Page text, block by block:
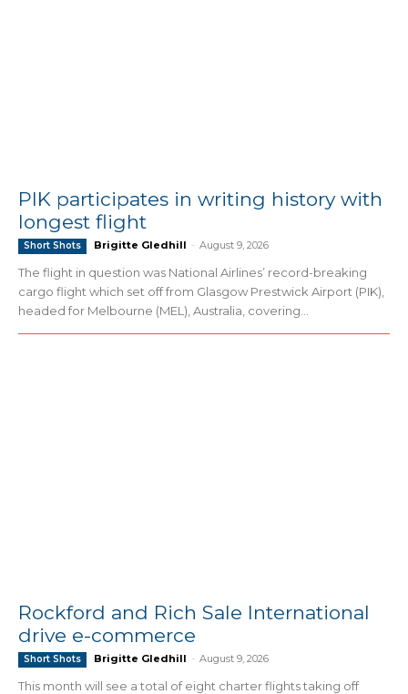
PIK participates in writing history with
longest flight
Short Shots Brigitte Gledhill - August 9, 2026
The flight in question was National Airlines’ record-breaking
cargo flight which set off from Glasgow Prestwick Airport (PIK),
headed for Melbourne (MEL), Australia, covering...
Rockford and Rich Sale International
drive e-commerce
Short Shots Brigitte Gledhill - August 9, 2026
This month will see a total of eight charter flights taking off